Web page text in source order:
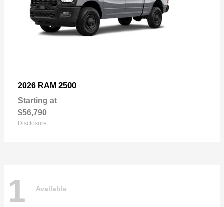
2026 RAM 2500
Starting at
$56,790
Disclosure
1 Available